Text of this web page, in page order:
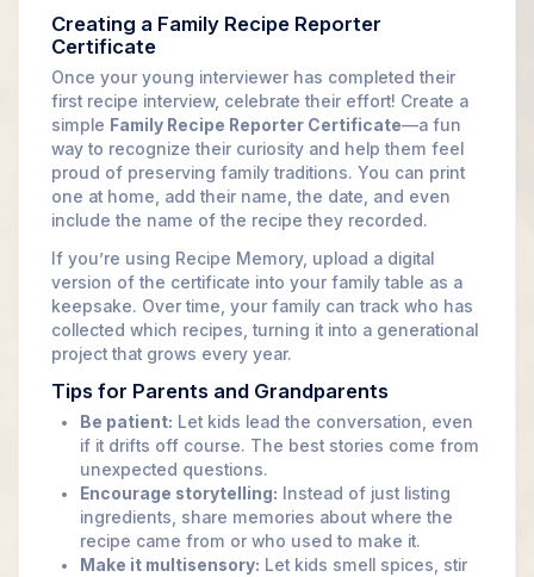
Creating a Family Recipe Reporter
Certificate
Once your young interviewer has completed their
first recipe interview, celebrate their effort! Create a
simple Family Recipe Reporter Certificate—a fun
way to recognize their curiosity and help them feel
proud of preserving family traditions. You can print
one at home, add their name, the date, and even
include the name of the recipe they recorded.
If you’re using Recipe Memory, upload a digital
version of the certificate into your family table as a
keepsake. Over time, your family can track who has
collected which recipes, turning it into a generational
project that grows every year.
Tips for Parents and Grandparents
Be patient: Let kids lead the conversation, even
if it drifts off course. The best stories come from
unexpected questions.
Encourage storytelling: Instead of just listing
ingredients, share memories about where the
recipe came from or who used to make it.
Make it multisensory: Let kids smell spices, stir